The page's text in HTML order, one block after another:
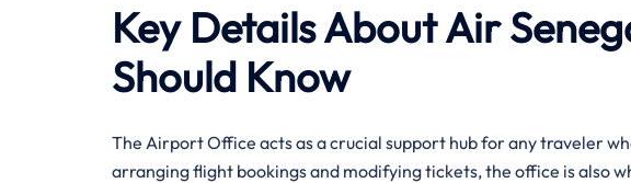
Key Details About Air
Should Know‌‍
The​‍​‌‍​‍‌​‍​‌‍ Airport Office acts as a crucial support hub for any traveler
arranging flight bookings and modifying tickets, the office is also